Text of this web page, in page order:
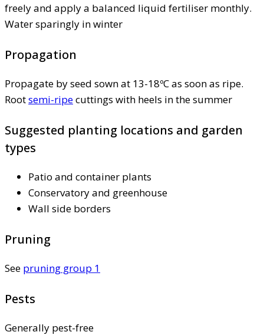
freely and apply a balanced liquid fertiliser monthly.
Water sparingly in winter
Propagation
Propagate by seed sown at 13-18ºC as soon as ripe.
Rootsemi-ripecuttings with heels in the summer
Suggested planting locations and garden
types
Patio and container plants
Conservatory and greenhouse
Wall side borders
Pruning
See pruning group 1
Pests
Generally pest-free